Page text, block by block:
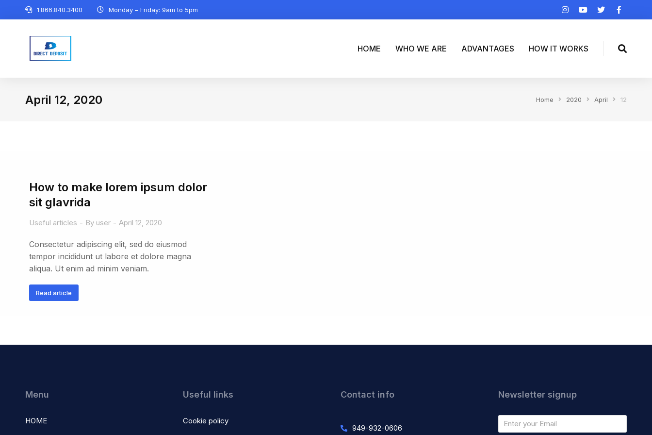
1.866.840.3400 Monday – Friday: 9am to 5pm
HOME WHO WE ARE ADVANTAGES HOW IT WORKS
April 12, 2020 Home 2020 April 12
How to make lorem ipsum dolor
sit glavrida
Useful articles By user April 12, 2020
Consectetur adipiscing elit, sed do eiusmod
tempor incididunt ut labore et dolore magna
aliqua. Ut enim ad minim veniam.
Read article
Menu
HOME
Useful links
Cookie policy
Contact info
949-932-0606
Newsletter signup